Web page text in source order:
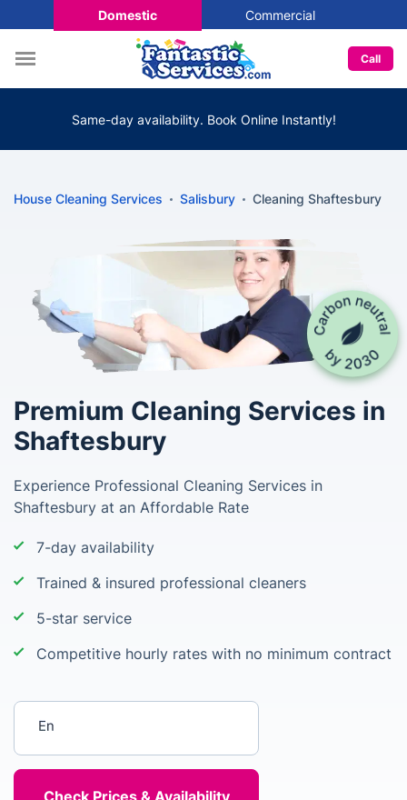
Domestic Commercial
Call
Same-day availability. Book Online Instantly!
House Cleaning Services Salisbury Cleaning Shaftesbury
Premium Cleaning Services in
Shaftesbury
Experience Professional Cleaning Services in
Shaftesbury at an Affordable Rate
7-day availability
Trained & insured professional cleaners
5-star service
Competitive hourly rates with no minimum contract